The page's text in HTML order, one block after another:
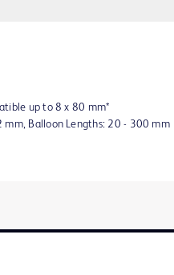
up to 8 x 80 mm*
mm, Balloon Lengths: 20 - 300 mm